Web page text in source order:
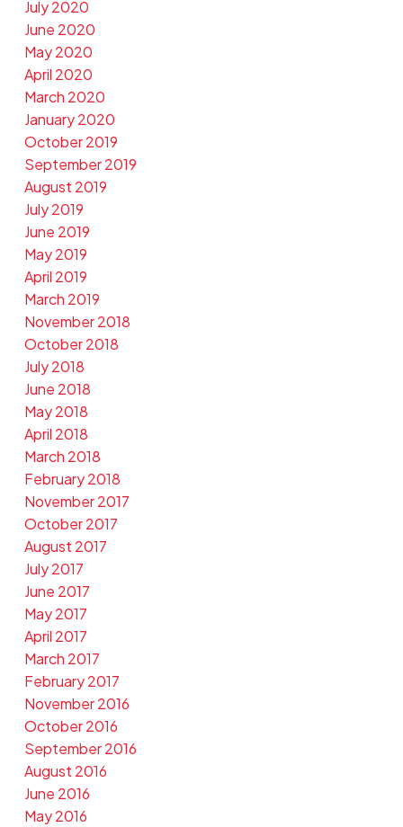
July 2020
June 2020
May 2020
April 2020
March 2020
January 2020
October 2019
September 2019
August 2019
July 2019
June 2019
May 2019
April 2019
March 2019
November 2018
October 2018
July 2018
June 2018
May 2018
April 2018
March 2018
February 2018
November 2017
October 2017
August 2017
July 2017
June 2017
May 2017
April 2017
March 2017
February 2017
November 2016
October 2016
September 2016
August 2016
June 2016
May 2016